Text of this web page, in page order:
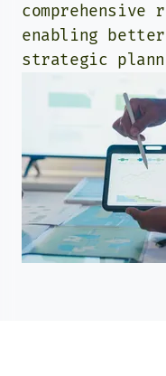
enabling better
strategic